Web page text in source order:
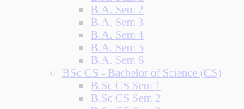
B.A. Sem 2
B.A. Sem 3
B.A. Sem 4
B.A. Sem 5
B.A. Sem 6
BSc CS - Bachelor of Science (CS)
B.Sc CS Sem 1
B.Sc CS Sem 2